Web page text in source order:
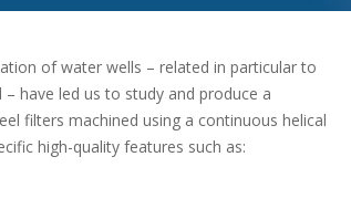
of water wells – related in particular to
have led us to study and produce a
filters machined using a continuous helical
high-quality features such as: